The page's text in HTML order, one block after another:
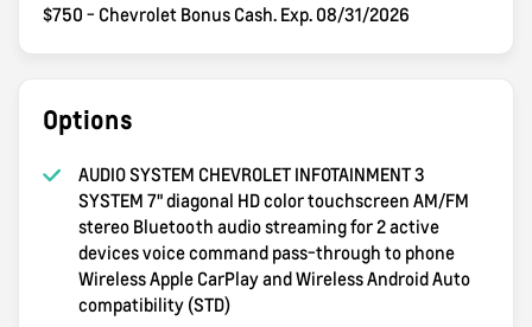
$750 - Chevrolet Bonus Cash. Exp. 08/31/2026
Options
AUDIO SYSTEM CHEVROLET INFOTAINMENT 3
SYSTEM 7" diagonal HD color touchscreen AM/FM
stereo Bluetooth audio streaming for 2 active
devices voice command pass-through to phone
Wireless Apple CarPlay and Wireless Android Auto
compatibility (STD)